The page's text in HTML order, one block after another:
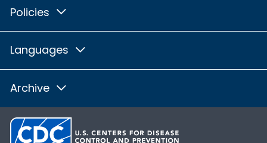
Policies
Languages
Archive